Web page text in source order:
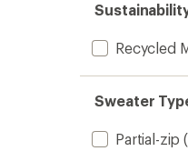
Recycled
Sweater
Partial-zip